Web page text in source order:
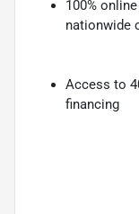
100%
nationwide
Access to
financing